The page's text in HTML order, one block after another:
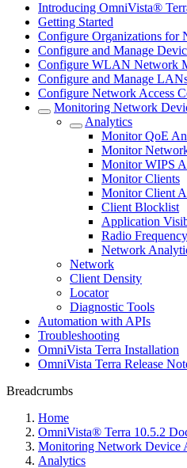
Introducing OmniVista®
Getting Started
Configure Organizations for
Configure and Manage
Configure WLAN Network
Configure and Manage
Configure Network Access
Monitoring Network
Analytics
Monitor QoE
Monitor
Monitor WIPS
Monitor Clients
Monitor Client
Client Blocklist
Application
Radio
Network
Network
Client Density
Locator
Diagnostic Tools
Automation with APIs
Troubleshooting
OmniVista Terra Installation
OmniVista Terra Release
Breadcrumbs
Home
OmniVista® Terra 10.5.2
Monitoring Network Device
Analytics